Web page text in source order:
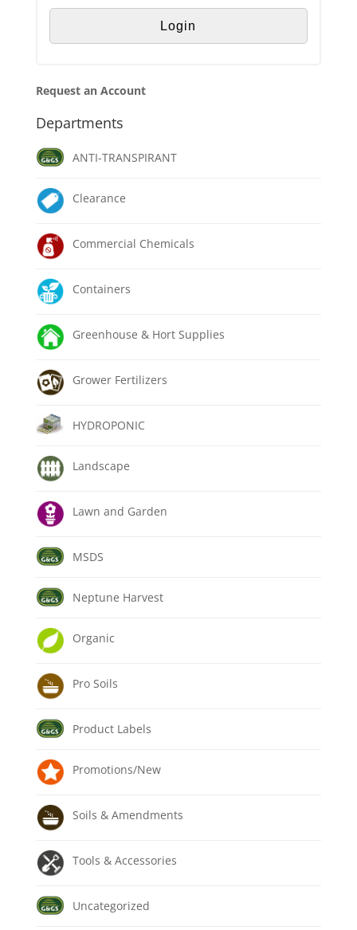
Request an Account
Departments
ANTI-TRANSPIRANT
Clearance
Commercial Chemicals
Containers
Greenhouse & Hort Supplies
Grower Fertilizers
HYDROPONIC
Landscape
Lawn and Garden
MSDS
Neptune Harvest
Organic
Pro Soils
Product Labels
Promotions/New
Soils & Amendments
Tools & Accessories
Uncategorized